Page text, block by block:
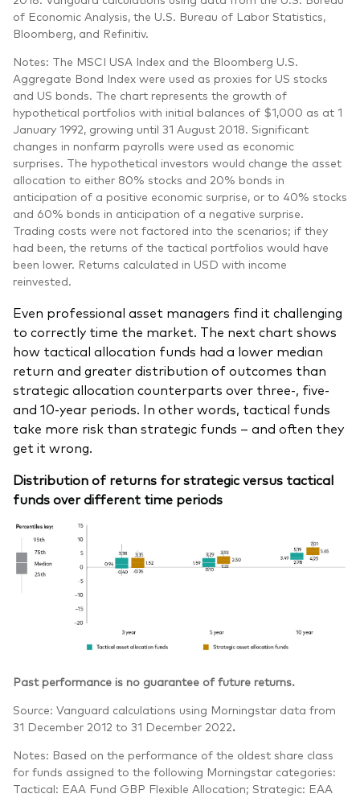
of Economic Analysis, the U.S. Bureau of Labor Statistics,
Bloomberg, and Refinitiv.
Notes: The MSCI USA Index and the Bloomberg U.S.
Aggregate Bond Index were used as proxies for US stocks
and US bonds. The chart represents the growth of
hypothetical portfolios with initial balances of $1,000 as at 1
January 1992, growing until 31 August 2018. Significant
changes in nonfarm payrolls were used as economic
surprises. The hypothetical investors would change the asset
allocation to either 80% stocks and 20% bonds in
anticipation of a positive economic surprise, or to 40% stocks
and 60% bonds in anticipation of a negative surprise.
Trading costs were not factored into the scenarios; if they
had been, the returns of the tactical portfolios would have
been lower. Returns calculated in USD with income
reinvested.
Even professional asset managers find it challenging
to correctly time the market. The next chart shows
how tactical allocation funds had a lower median
return and greater distribution of outcomes than
strategic allocation counterparts over three-, five-
and 10-year periods. In other words, tactical funds
take more risk than strategic funds – and often they
get it wrong.
Distribution of returns for strategic versus tactical
funds over different time periods
Past performance is no guarantee of future returns.
Source: Vanguard calculations using Morningstar data from
31 December 2012 to 31 December 2022.
Notes: Based on the performance of the oldest share class
for funds assigned to the following Morningstar categories:
Tactical: EAA Fund GBP Flexible Allocation; Strategic: EAA